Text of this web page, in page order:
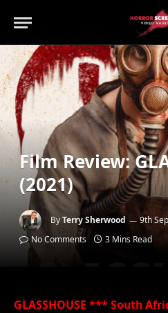
Film Review:
(2021)
ByTerry Sherwood
9th
No Comments
3 Mins Read
GLASSHOUSE *** South